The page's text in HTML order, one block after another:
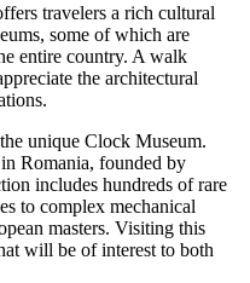
travelers a rich cultural
some of which are
entire country. A walk
the architectural
unique Clock Museum.
Romania, founded by
includes hundreds of rare
to complex mechanical
masters. Visiting this
will be of interest to both